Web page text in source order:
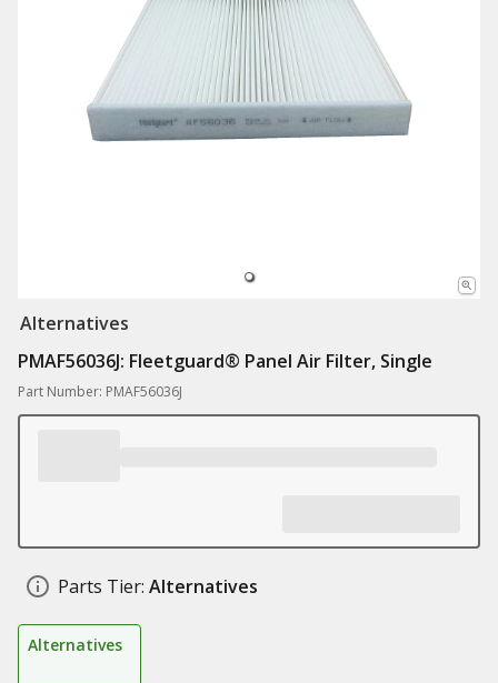
Alternatives
PMAF56036J: Fleetguard® Panel Air Filter, Single
Part Number: PMAF56036J
Parts Tier: Alternatives
Alternatives